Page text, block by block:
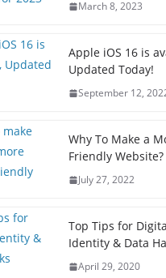
March 8, 2023
Apple iOS 16 is
Updated Today!
September 12,
Why To Make a
Friendly Website?
July 27, 2022
Top Tips for
Identity & Data
April 29, 2020